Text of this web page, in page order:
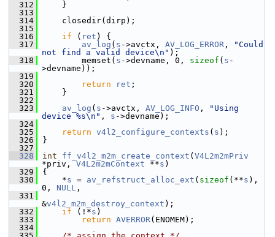
  312
}
  313
  314
closedir(dirp);
  315
  316
if ( ret ) {
  317
av_log ( s ->avctx, AV_LOG_ERROR ,
"Could
not find a valid device\n" );
  318
memset( s ->devname, 0, sizeof ( s -
>devname));
  319
  320
return ret ;
  321
}
  322
  323
av_log ( s ->avctx, AV_LOG_INFO ,
"Using
device %s\n" , s ->devname);
  324
  325
return v4l2_configure_contexts ( s );
  326
}
  327
  328
int ff_v4l2_m2m_create_context ( V4L2m2mPriv
*priv, V4L2m2mContext **s )
  329
{
  330
*s = av_refstruct_alloc_ext ( sizeof (**s ),
0, NULL ,
  331
&v4l2_m2m_destroy_context );
  332
if (!*s )
  333
return AVERROR(ENOMEM);
  334